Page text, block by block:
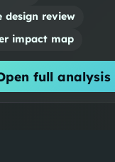
design review
impact map
full analysis